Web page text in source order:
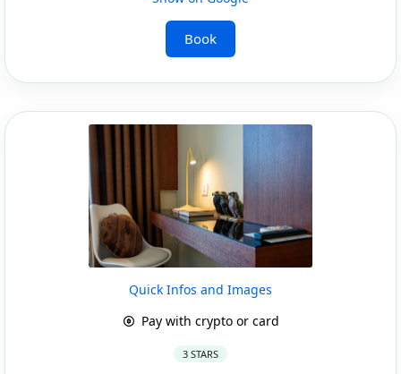
Book
Quick Infos and Images
Pay with crypto or card
3 STARS